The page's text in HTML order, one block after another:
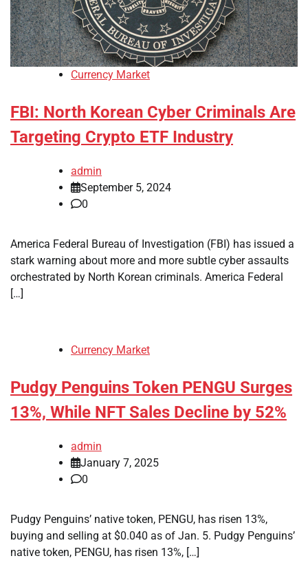
Currency Market
FBI: North Korean Cyber Criminals Are
Targeting Crypto ETF Industry
admin
September 5, 2024
0
America Federal Bureau of Investigation (FBI) has issued a
stark warning about more and more subtle cyber assaults
orchestrated by North Korean criminals. America Federal
[…]
Currency Market
Pudgy Penguins Token PENGU Surges
13%, While NFT Sales Decline by 52%
admin
January 7, 2025
0
Pudgy Penguins’ native token, PENGU, has risen 13%,
buying and selling at $0.040 as of Jan. 5. Pudgy Penguins’
native token, PENGU, has risen 13%, […]